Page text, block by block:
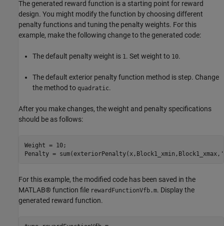
The generated reward function is a starting point for reward
design. You might modify the function by choosing different
penalty functions and tuning the penalty weights. For this
example, make the following change to the generated code:
The default penalty weight is 1. Set weight to 10.
The default exterior penalty function method is step. Change
the method to quadratic.
After you make changes, the weight and penalty specifications
should be as follows:
Weight = 10;
Penalty = sum(exteriorPenalty(x,Block1_xmin,Block1_xmax,
For this example, the modified code has been saved in the
MATLAB® function file rewardFunctionVfb.m. Display the
generated reward function.